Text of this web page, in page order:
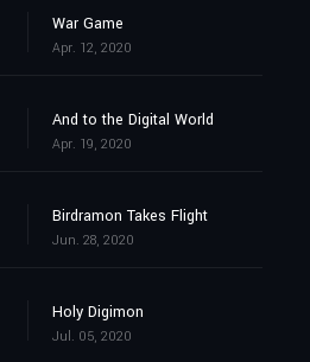
War Game
Apr. 12, 2020
And to the Digital World
Apr. 19, 2020
Birdramon Takes Flight
Jun. 28, 2020
Holy Digimon
Jul. 05, 2020